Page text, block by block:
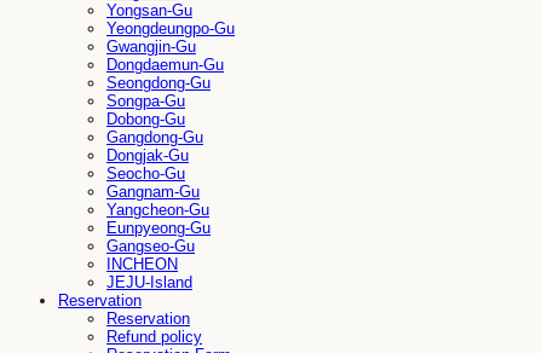
Yongsan-Gu
Yeongdeungpo-Gu
Gwangjin-Gu
Dongdaemun-Gu
Seongdong-Gu
Songpa-Gu
Dobong-Gu
Gangdong-Gu
Dongjak-Gu
Seocho-Gu
Gangnam-Gu
Yangcheon-Gu
Eunpyeong-Gu
Gangseo-Gu
INCHEON
JEJU-Island
Reservation
Reservation
Refund policy